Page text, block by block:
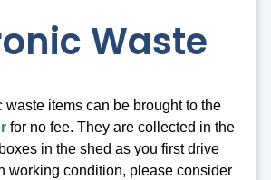
Waste
waste items can be brought to the
for no fee. They are collected in the
in the shed as you first drive
working condition, please consider